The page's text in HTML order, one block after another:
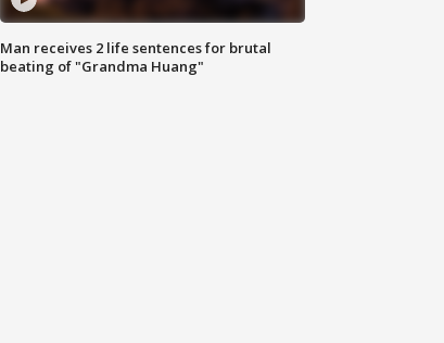
Man receives 2 life sentences for brutal
beating of "Grandma Huang"